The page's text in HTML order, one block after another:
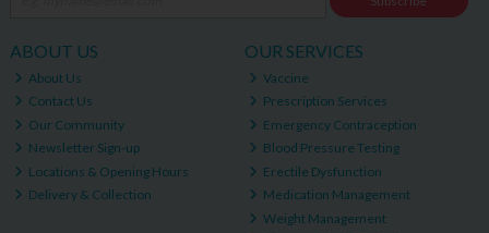
ABOUT US
About Us
Contact Us
Our Community
Newsletter Sign-up
Locations & Opening Hours
Delivery & Collection
OUR SERVICES
Vaccine
Prescription Services
Emergency Contraception
Blood Pressure Testing
Erectile Dysfunction
Medication Management
Weight Management